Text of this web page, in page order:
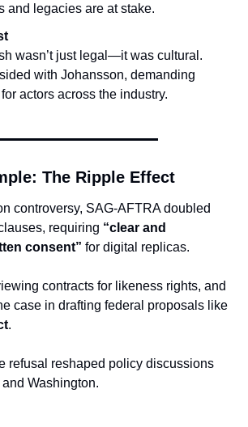
and legacies are at stake.
wasn’t just legal—it was cultural.
with Johansson, demanding
actors across the industry.
The Ripple Effect
controversy, SAG-AFTRA doubled
requiring “clear and
consent” for digital replicas.
contracts for likeness rights, and
case in drafting federal proposals like
.
refusal reshaped policy discussions
Washington.